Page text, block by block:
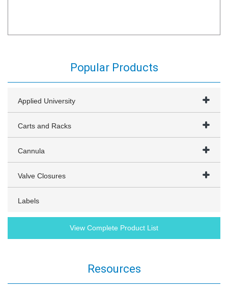
Popular Products
Applied University
Carts and Racks
Cannula
Valve Closures
Labels
View Complete Product List
Resources